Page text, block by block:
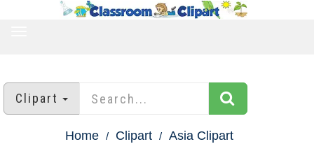
Clipart
Home Clipart Asia Clipart